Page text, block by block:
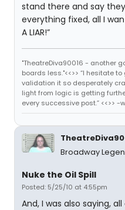
stand there and say
everything fixed, all I
A LIAR!”
"TheatreDiva90016 - another
boards less."<<>> “I hesitate
validation it so desperately
light from logic is getting
every successive post.” <<>> -
Broadway
Nuke the Oil Spill
Posted: 5/25/10 at 4:55pm
And, I was also saying,